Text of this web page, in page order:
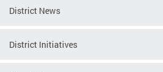
District News
District Initiatives